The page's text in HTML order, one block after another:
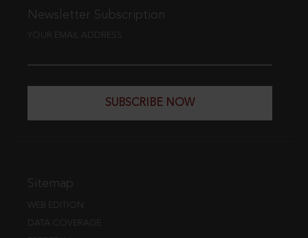
Newsletter Subscription
YOUR EMAIL ADDRESS
SUBSCRIBE NOW
Sitemap
WEB EDITION
DATA COVERAGE